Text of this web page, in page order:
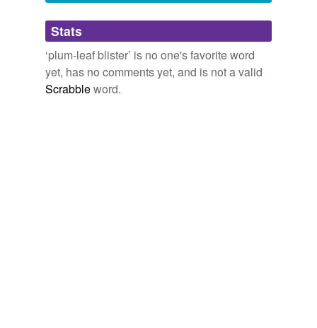
Adding tags is temporarily disabled while
we update our database.
Stats
‘plum-leaf blister’ is no one's favorite word
yet, has no comments yet, and is not a valid
Scrabbleword.